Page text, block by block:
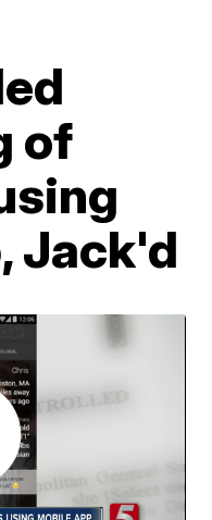
of
Jack'd